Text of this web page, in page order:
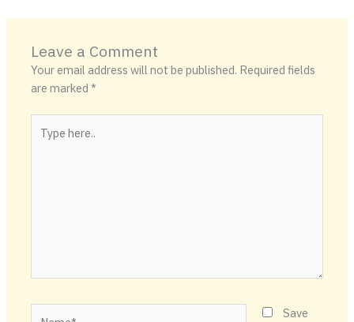
Leave a Comment
Your email address will not be published. Required fields
are marked*
here..
Save